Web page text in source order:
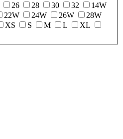
26 28 30 32
14W
22W 24W 26W
28W
XS S M L
XL